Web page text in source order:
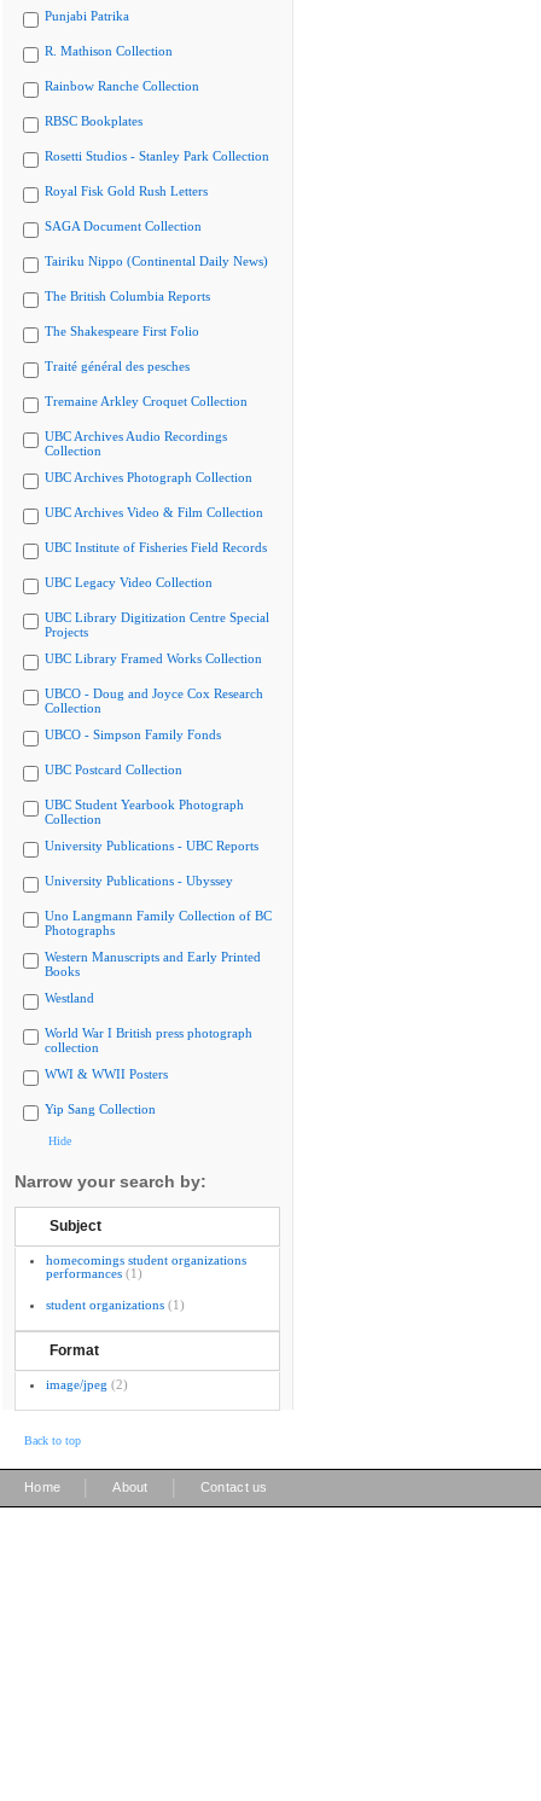
Punjabi Patrika
R. Mathison Collection
Rainbow Ranche Collection
RBSC Bookplates
Rosetti Studios - Stanley Park Collection
Royal Fisk Gold Rush Letters
SAGA Document Collection
Tairiku Nippo (Continental Daily News)
The British Columbia Reports
The Shakespeare First Folio
Traité général des pesches
Tremaine Arkley Croquet Collection
UBC Archives Audio Recordings
Collection
UBC Archives Photograph Collection
UBC Archives Video & Film Collection
UBC Institute of Fisheries Field Records
UBC Legacy Video Collection
UBC Library Digitization Centre Special
Projects
UBC Library Framed Works Collection
UBCO - Doug and Joyce Cox Research
Collection
UBCO - Simpson Family Fonds
UBC Postcard Collection
UBC Student Yearbook Photograph
Collection
University Publications - UBC Reports
University Publications - Ubyssey
Uno Langmann Family Collection of BC
Photographs
Western Manuscripts and Early Printed
Books
Westland
World War I British press photograph
collection
WWI & WWII Posters
Yip Sang Collection
Hide
Narrow your search by:
Subject
homecomings student organizations
performances (1)
student organizations (1)
Format
image/jpeg (2)
Back to top
Home About Contact us